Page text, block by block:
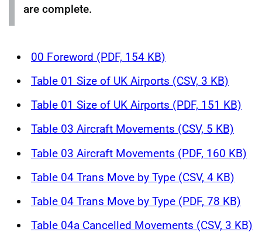
are complete.
00 Foreword (PDF, 154 KB)
Table 01 Size of UK Airports (CSV, 3 KB)
Table 01 Size of UK Airports (PDF, 151 KB)
Table 03 Aircraft Movements (CSV, 5 KB)
Table 03 Aircraft Movements (PDF, 160 KB)
Table 04 Trans Move by Type (CSV, 4 KB)
Table 04 Trans Move by Type (PDF, 78 KB)
Table 04a Cancelled Movements (CSV, 3 KB)